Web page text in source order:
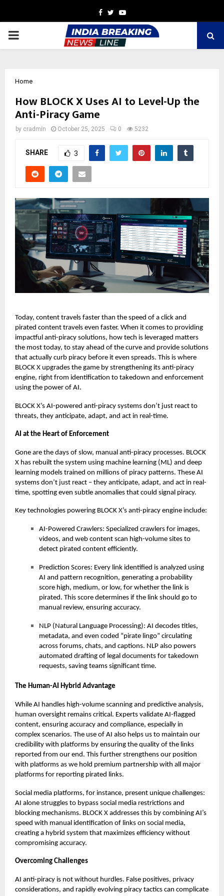
Facebook
TwitterYoutube
PRIMARY
Home
How BLOCK X Uses AI to Level-Up the
Anti-Piracy Game
by cradmin October 25, 2025 0 5232
SHARE 3
Today, content travels faster than the speed of a click and
pirated content travels even faster. When it comes to providing
impactful anti-piracy solutions, how tech is leveraged matters
the most today, to stay ahead of the curve and provide solutions
that actually curb piracy before it even spreads. This is where
BLOCK X upgrades the game by strengthening its anti-piracy
engine, right from identification to takedown and enforcement
using the power of AI.
BLOCK X’s AI-powered anti-piracy systems don’t just react to
threats, they anticipate, adapt, and act in real-time.
AI at the Heart of Enforcement
Gone are the days of slow, manual anti-piracy processes. BLOCK
X has rebuilt the system using machine learning (ML) and deep
learning models trained on millions of piracy patterns. These AI
systems don’t just react – they anticipate, adapt, and act in real-
time, spotting even subtle anomalies that could signal piracy.
Key technologies powering BLOCK X’s anti-piracy engine include:
AI-Powered Crawlers: Specialized crawlers for images,
videos, and web content scan high-volume sites to
detect pirated content efficiently.
Prediction Scores: Every link identified is analyzed using
AI and pattern recognition, generating a probability
score high, medium, or low, for whether the link is
pirated. This score determines if the link should go to
manual review, ensuring accuracy.
NLP (Natural Language Processing): AI decodes titles,
metadata, and even coded “pirate lingo” circulating
across forums, chats, and captions. NLP also powers
automated drafting of legal documents for takedown
requests, saving teams significant time.
The Human-AI Hybrid Advantage
While AI handles high-volume scanning and predictive analysis,
human oversight remains critical. Experts validate AI-flagged
content, ensuring accuracy and compliance, especially in
complex scenarios. The use of AI also helps us to maintain our
credibility with platforms by ensuring the quality of the links
reported from our end. This further strengthens our position
with platforms as we hold premium partnership with all major
platforms for reporting pirated links.
Social media platforms, for instance, present unique challenges:
AI alone struggles to bypass social media restrictions and
blocking mechanisms. BLOCK X addresses this by combining AI’s
speed with manual identification of links on social media,
creating a hybrid system that maximizes efficiency without
compromising accuracy.
Overcoming Challenges
AI anti-piracy is not without hurdles. False positives, privacy
considerations, and rapidly evolving piracy tactics can complicate